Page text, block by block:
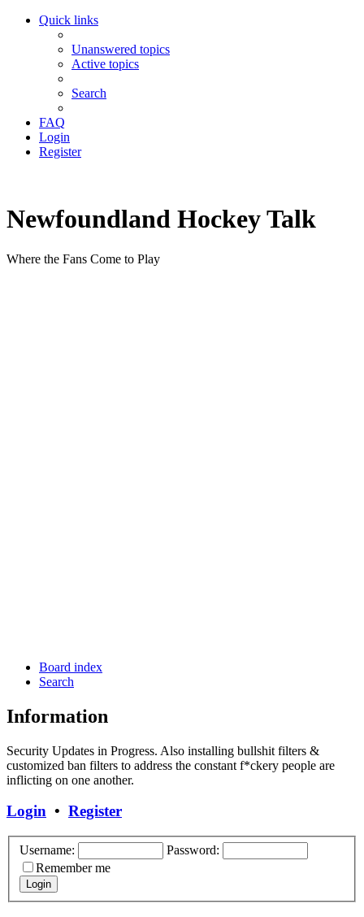
Quick links
Unanswered topics
Active topics
Search
FAQ
Login
Register
Newfoundland Hockey Talk
Where the Fans Come to Play
Board index
Search
Information
Security Updates in Progress. Also installing bullshit filters &
customized ban filters to address the constant f*ckery people are
inflicting on one another.
Login • Register
Username:
Password:
Remember me